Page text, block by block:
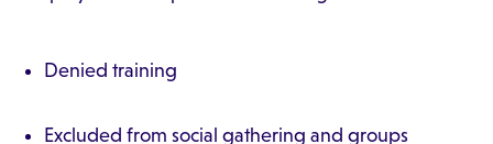
Denied training
Excluded from social gathering and groups